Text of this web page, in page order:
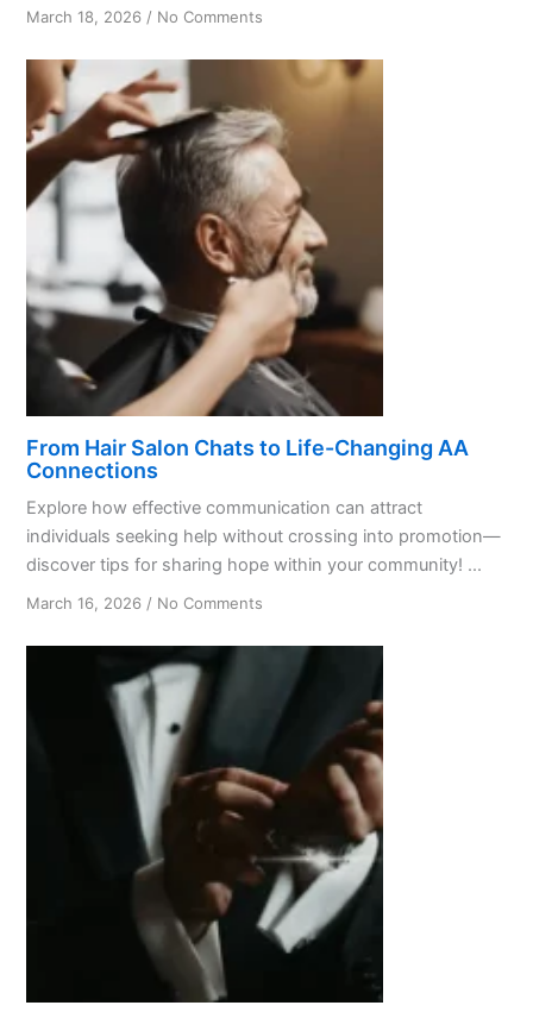
March 18, 2026 / No Comments
Positivity:
Guide
for
AA
Members
From Hair Salon Chats to Life-Changing AA
Connections
Explore how effective communication can attract
individuals seeking help without crossing into promotion—
discover tips for sharing hope within your community! ...
March 16, 2026 / No Comments
Hair
Salon
Chats
Changing
AA